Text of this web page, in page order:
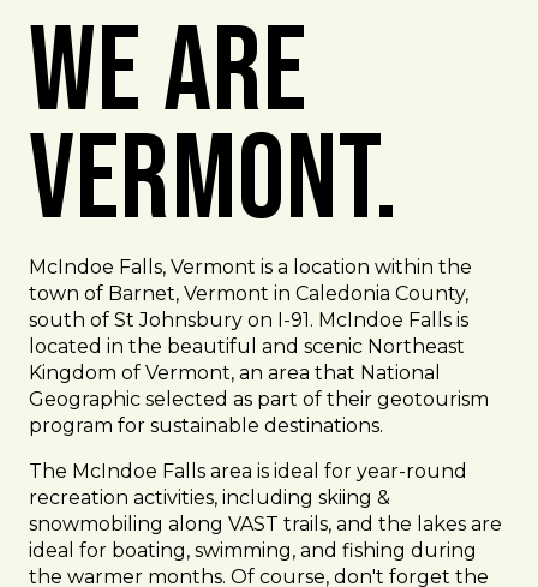
We Are
Vermont.
McIndoe Falls, Vermont is a location within the
town of Barnet, Vermont in Caledonia County,
south of St Johnsbury on I-91. McIndoe Falls is
located in the beautiful and scenic Northeast
Kingdom of Vermont, an area that National
Geographic selected as part of their geotourism
program for sustainable destinations.
The McIndoe Falls area is ideal for year-round
recreation activities, including skiing &
snowmobiling along VAST trails, and the lakes are
ideal for boating, swimming, and fishing during
the warmer months. Of course, don't forget the